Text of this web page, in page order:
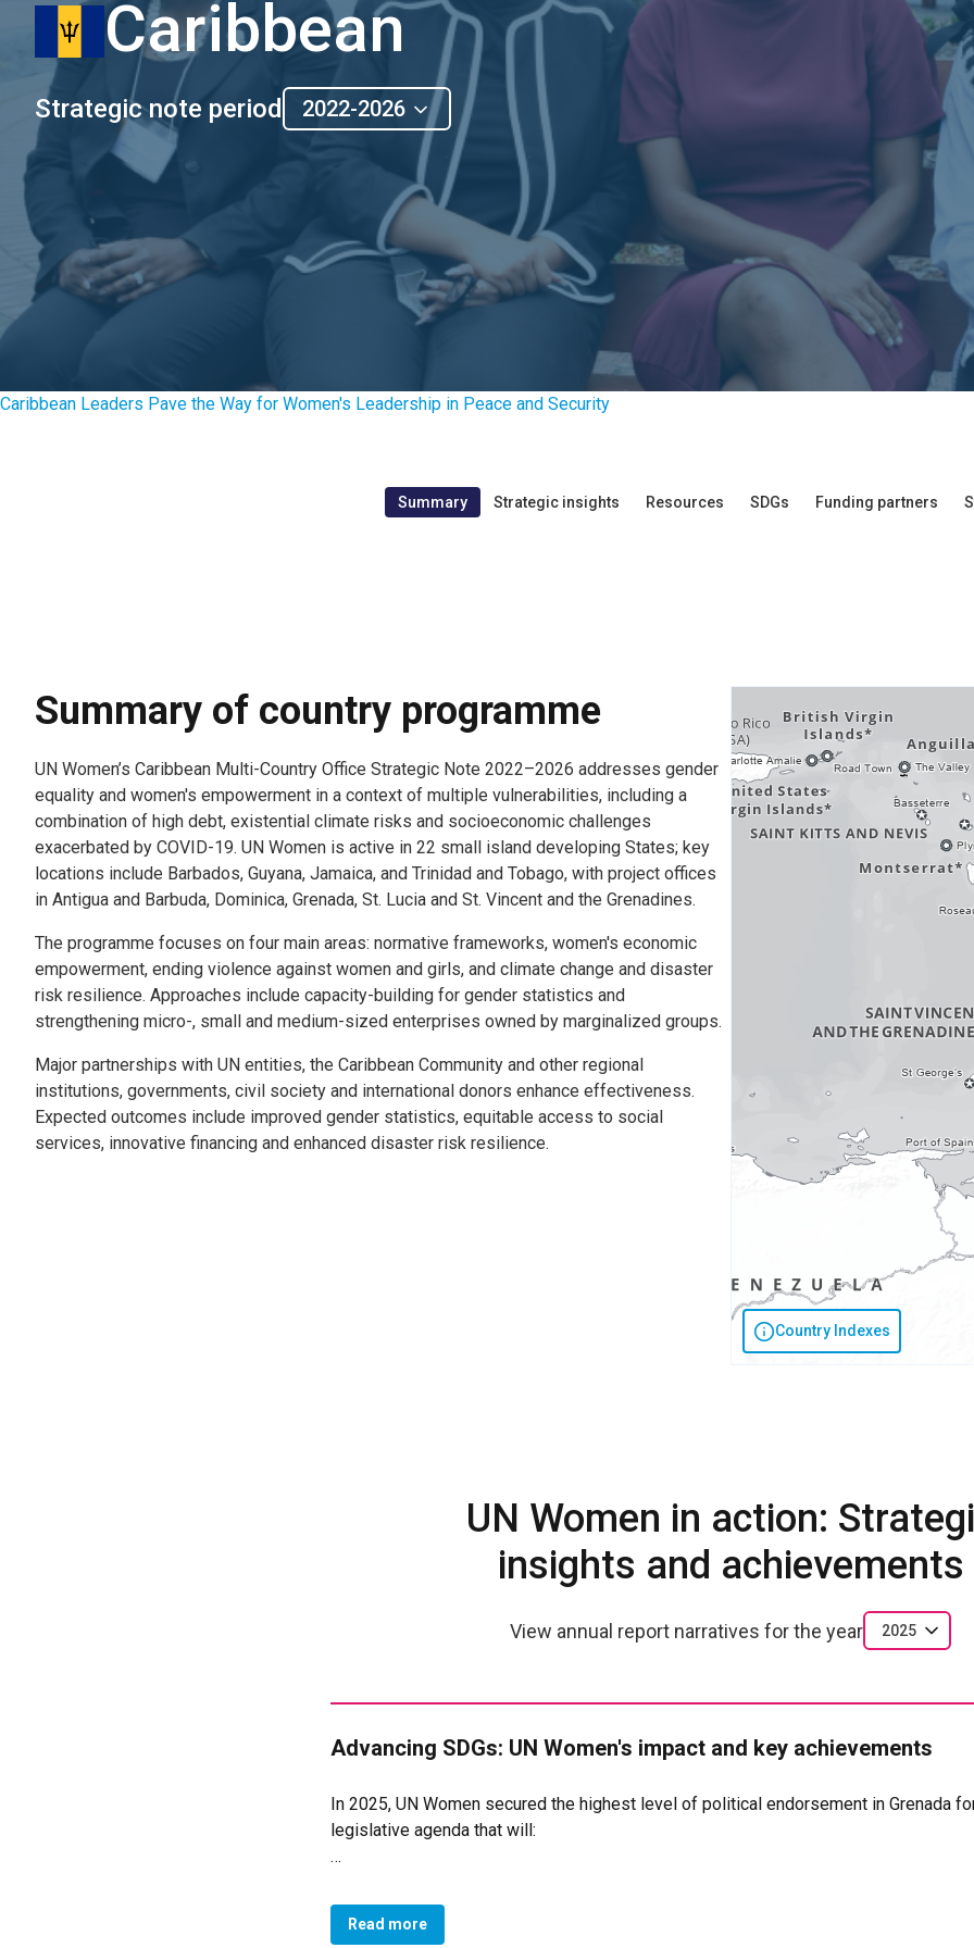
Caribbean
Strategic note period 2022-2026
Caribbean Leaders Pave the Way for Women's Leadership in Peace and Security
Summary Strategic insights Resources SDGs Funding partners
Summary of country programme
UN Women’s Caribbean Multi-Country Office Strategic Note 2022–2026 addresses gender
equality and women's empowerment in a context of multiple vulnerabilities, including a
combination of high debt, existential climate risks and socioeconomic challenges
exacerbated by COVID-19. UN Women is active in 22 small island developing States; key
locations include Barbados, Guyana, Jamaica, and Trinidad and Tobago, with project offices
in Antigua and Barbuda, Dominica, Grenada, St. Lucia and St. Vincent and the Grenadines.
The programme focuses on four main areas: normative frameworks, women's economic
empowerment, ending violence against women and girls, and climate change and disaster
risk resilience. Approaches include capacity-building for gender statistics and
strengthening micro-, small and medium-sized enterprises owned by marginalized groups.
Major partnerships with UN entities, the Caribbean Community and other regional
institutions, governments, civil society and international donors enhance effectiveness.
Expected outcomes include improved gender statistics, equitable access to social
services, innovative financing and enhanced disaster risk resilience.
Country Indexes
6
UN Women in action:
insights and achievements
View annual report narratives for the year 2025
Advancing SDGs: UN Women's impact and key achievements
In 2025, UN Women secured the highest level of political endorsement in Grenada
legislative agenda that will:
Recognise domestic workers as rights-bearing participants in the care economy
Redistribute caregiving responsibilities more equitably between women and men
Read more